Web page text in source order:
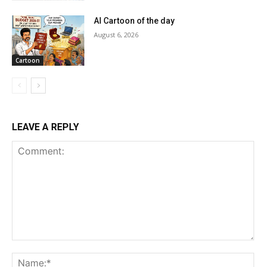
Cartoon
AI Cartoon of the day
August 6, 2026
LEAVE A REPLY